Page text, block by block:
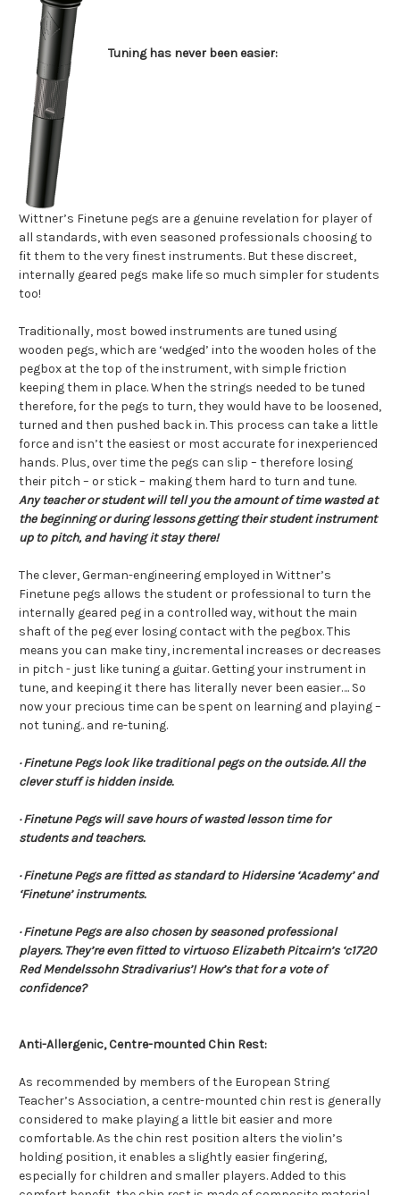
Tuning has never been easier:
Wittner’s Finetune pegs are a genuine revelation for player of
all standards, with even seasoned professionals choosing to
fit them to the very finest instruments. But these discreet,
internally geared pegs make life so much simpler for students
too!
Traditionally, most bowed instruments are tuned using
wooden pegs, which are ‘wedged’ into the wooden holes of the
pegbox at the top of the instrument, with simple friction
keeping them in place. When the strings needed to be tuned
therefore, for the pegs to turn, they would have to be loosened,
turned and then pushed back in. This process can take a little
force and isn’t the easiest or most accurate for inexperienced
hands. Plus, over time the pegs can slip – therefore losing
their pitch – or stick – making them hard to turn and tune.
Any teacher or student will tell you the amount of time wasted at
the beginning or during lessons getting their student instrument
up to pitch, and having it stay there!
The clever, German-engineering employed in Wittner’s
Finetune pegs allows the student or professional to turn the
internally geared peg in a controlled way, without the main
shaft of the peg ever losing contact with the pegbox. This
means you can make tiny, incremental increases or decreases
in pitch - just like tuning a guitar. Getting your instrument in
tune, and keeping it there has literally never been easier…. So
now your precious time can be spent on learning and playing –
not tuning.. and re-tuning.
· Finetune Pegs look like traditional pegs on the outside. All the
clever stuff is hidden inside.
· Finetune Pegs will save hours of wasted lesson time for
students and teachers.
· Finetune Pegs are fitted as standard to Hidersine ‘Academy’ and
‘Finetune’ instruments.
· Finetune Pegs are also chosen by seasoned professional
players. They’re even fitted to virtuoso Elizabeth Pitcairn’s ‘c1720
Red Mendelssohn Stradivarius’! How’s that for a vote of
confidence?
Anti-Allergenic, Centre-mounted Chin Rest:
As recommended by members of the European String
Teacher’s Association, a centre-mounted chin rest is generally
considered to make playing a little bit easier and more
comfortable. As the chin rest position alters the violin’s
holding position, it enables a slightly easier fingering,
especially for children and smaller players. Added to this